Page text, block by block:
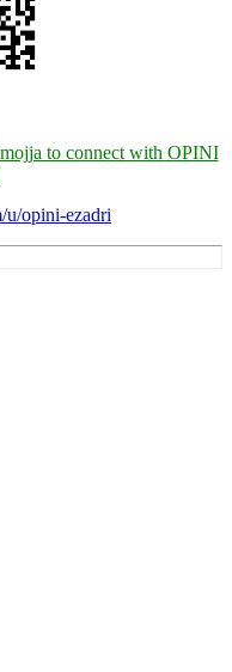
to connect with OPINI
u/opini-ezadri